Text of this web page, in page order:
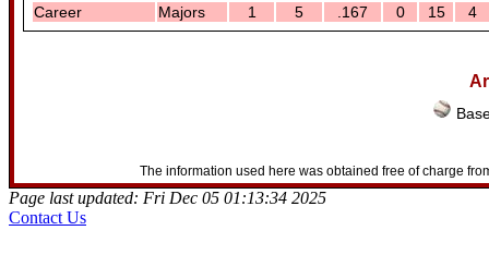
Career
Majors 1 5 .167 0 15 4
The information used here was obtained free of charge
Page last updated: Fri Dec 05 01:13:34 2025
Contact Us